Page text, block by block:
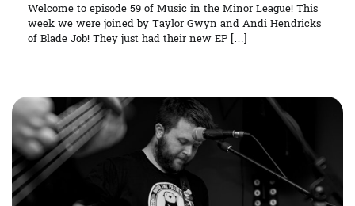
Welcome to episode 59 of Music in the Minor League! This
week we were joined by Taylor Gwyn and Andi Hendricks
of Blade Job! They just had their new EP […]